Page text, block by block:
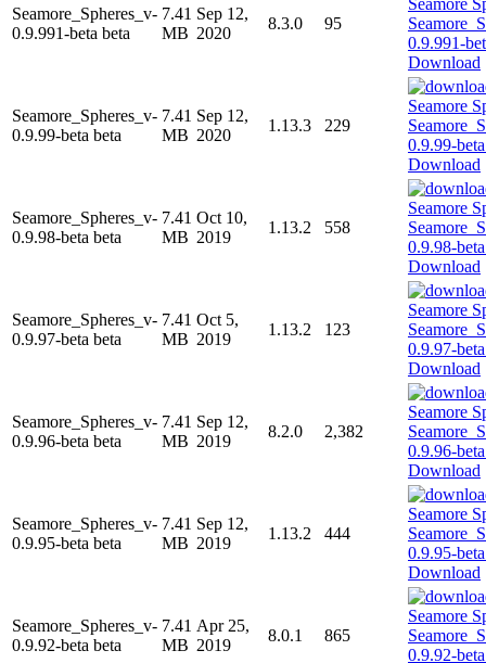
Seamore_Spheres_v-
0.9.991-beta beta
7.41
MB
Sep 12,
2020
8.3.0 95
Download
Seamore_Spheres_v-
0.9.99-beta beta
7.41
MB
Sep 12,
2020
1.13.3 229
Download
Seamore_Spheres_v-
0.9.98-beta beta
7.41
MB
Oct 10,
2019
1.13.2 558
Download
Seamore_Spheres_v-
0.9.97-beta beta
7.41
MB
Oct 5,
2019
1.13.2 123
Download
Seamore_Spheres_v-
0.9.96-beta beta
7.41
MB
Sep 12,
2019
8.2.0 2,382
Download
Seamore_Spheres_v-
0.9.95-beta beta
7.41
MB
Sep 12,
2019
1.13.2 444
Download
Seamore_Spheres_v-
0.9.92-beta beta
7.41
MB
Apr 25,
2019
8.0.1 865